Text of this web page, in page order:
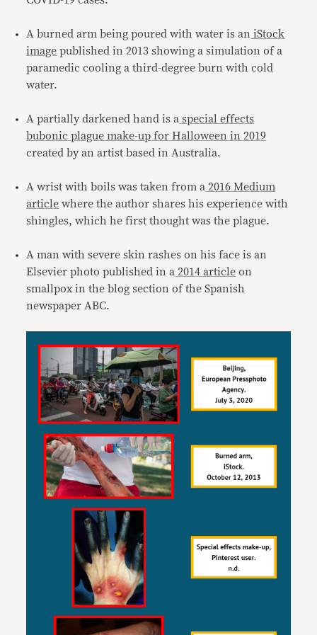
A burned arm being poured with water is an iStock
image published in 2013 showing a simulation of a
paramedic cooling a third-degree burn with cold
water.
A partially darkened hand is a special effects
bubonic plague make-up for Halloween in 2019
created by an artist based in Australia.
A wrist with boils was taken from a 2016 Medium
article where the author shares his experience with
shingles, which he first thought was the plague.
A man with severe skin rashes on his face is an
Elsevier photo published in a 2014 article on
smallpox in the blog section of the Spanish
newspaper ABC.